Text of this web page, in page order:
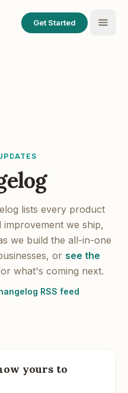
Get Started
lists every product
we ship,
we build the all-in-one
or see the
what's coming next.
RSS feed
yours to